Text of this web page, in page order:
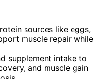
sources like eggs,
muscle repair while
supplement intake to
and muscle gain